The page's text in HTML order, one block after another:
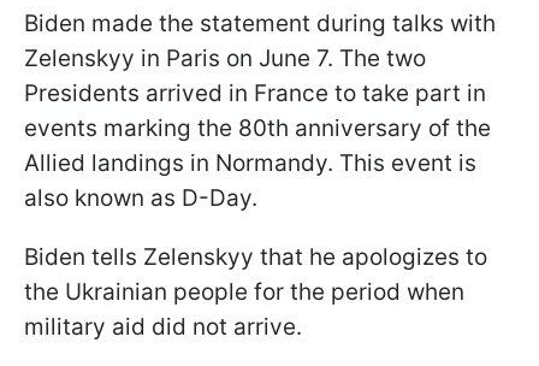
Biden made the statement during talks with
Zelenskyy in Paris on June 7. The two
Presidents arrived in France to take part in
events marking the 80th anniversary of the
Allied landings in Normandy. This event is
also known as D-Day.
Biden tells Zelenskyy that he apologizes to
the Ukrainian people for the period when
military aid did not arrive.